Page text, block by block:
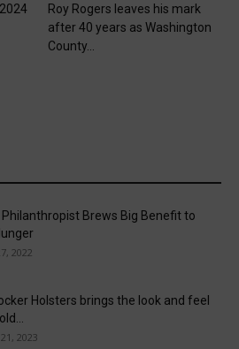
Roy Rogers leaves his mark
after 40 years as Washington
County...
Brews Big Benefit to
2022
Holsters brings the look and feel
2023